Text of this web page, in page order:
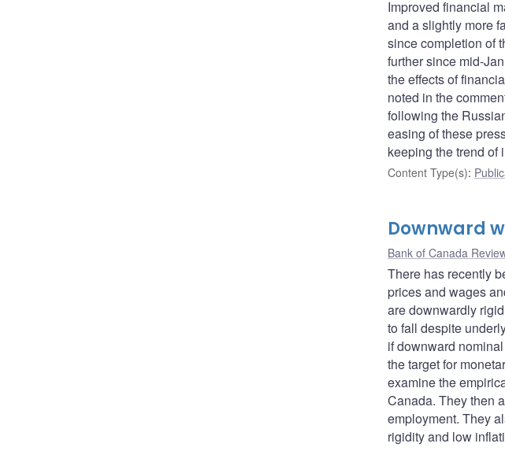
Improved financial
and a slightly more
since completion of
further since mid-
the effects of
noted in the
following the
easing of these
keeping the trend of
Content Type(s):
Downward
Bank of Canada
There has recently
prices and wages
are downwardly
to fall despite
if downward
the target for
examine the
Canada. They then
employment. They
rigidity and low